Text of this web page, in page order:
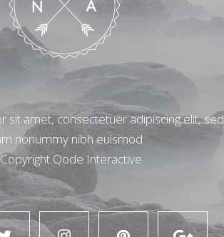
sit amet, consectetuer adipiscing elit, sed
nonummy nibh euismod
Qode Interactive